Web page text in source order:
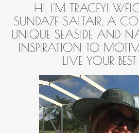
HI, I'M TRACEY!
SUNDAZE SALTAIR, A
UNIQUE SEASIDE AND
INSPIRATION TO
LIVE YOUR BEST